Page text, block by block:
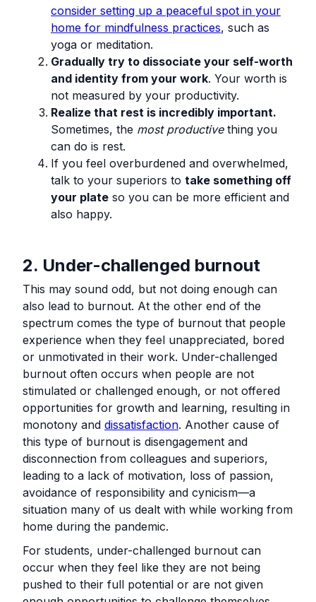
consider setting up a peaceful spot in your
home for mindfulness practices, such as
yoga or meditation.
Gradually try to dissociate your self-worth
and identity from your work. Your worth is
not measured by your productivity.
Realize that rest is incredibly important.
Sometimes, the most productivething you
can do is rest.
If you feel overburdened and overwhelmed,
talk to your superiors to take something off
your plate so you can be more efficient and
also happy.
2. Under-challenged burnout
This may sound odd, but not doing enough can
also lead to burnout. At the other end of the
spectrum comes the type of burnout that people
experience when they feel unappreciated, bored
or unmotivated in their work. Under-challenged
burnout often occurs when people are not
stimulated or challenged enough, or not offered
opportunities for growth and learning, resulting in
monotony and dissatisfaction. Another cause of
this type of burnout is disengagement and
disconnection from colleagues and superiors,
leading to a lack of motivation, loss of passion,
avoidance of responsibility and cynicism—a
situation many of us dealt with while working from
home during the pandemic.
For students, under-challenged burnout can
occur when they feel like they are not being
pushed to their full potential or are not given